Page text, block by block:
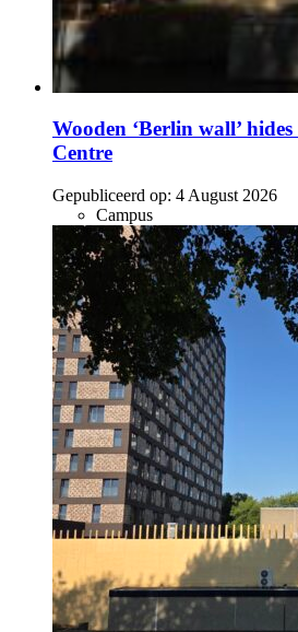
Wooden ‘Berlin wall’
Centre
Gepubliceerd op: 4 August 2026
Campus